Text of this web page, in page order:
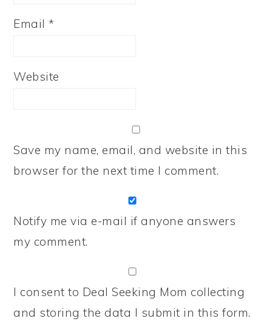
Email*
Website
Save my name, email, and website in this
browser for the next time I comment.
Notify me via e-mail if anyone answers
my comment.
I consent to Deal Seeking Mom collecting
and storing the data I submit in this form.